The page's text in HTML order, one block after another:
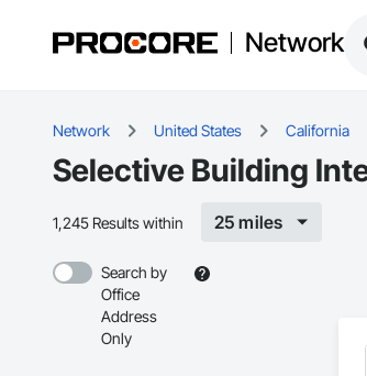
Network
Network United States California
Selective Building
1,245 Results within 25 miles
Search by
Office
Address
Only